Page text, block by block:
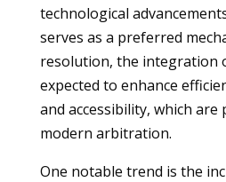
technological
serves as a preferred
resolution, the integration
expected to enhance
and accessibility, which
modern arbitration.
One notable trend is the